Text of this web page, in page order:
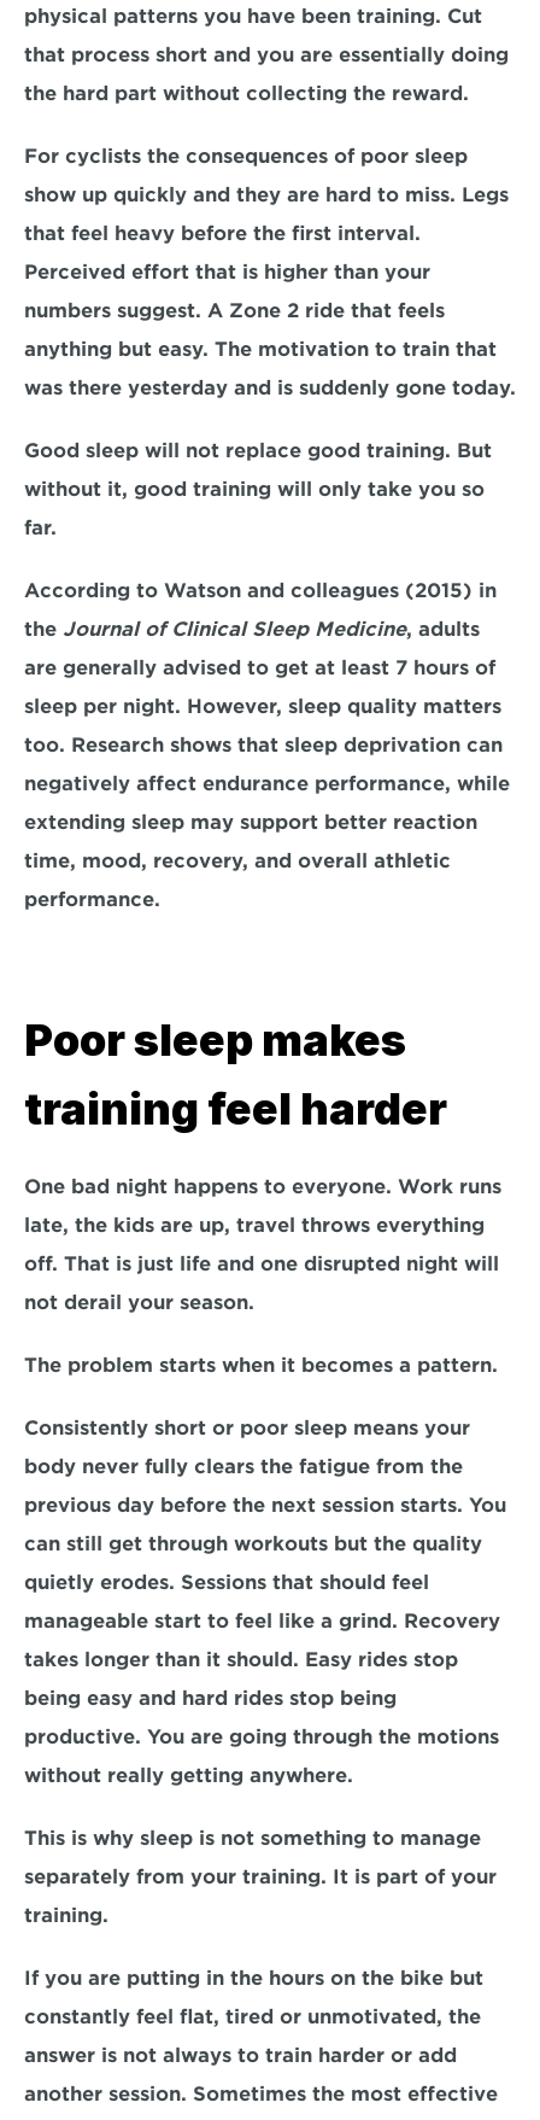
physical patterns you have been training. Cut
that process short and you are essentially doing
the hard part without collecting the reward.
For cyclists the consequences of poor sleep
show up quickly and they are hard to miss. Legs
that feel heavy before the first interval.
Perceived effort that is higher than your
numbers suggest. A Zone 2 ride that feels
anything but easy. The motivation to train that
was there yesterday and is suddenly gone today.
Good sleep will not replace good training. But
without it, good training will only take you so
far.
According to Watson and colleagues (2015) in
the Journal of Clinical Sleep Medicine, adults
are generally advised to get at least 7 hours of
sleep per night. However, sleep quality matters
too. Research shows that sleep deprivation can
negatively affect endurance performance, while
extending sleep may support better reaction
time, mood, recovery, and overall athletic
performance.
Poor sleep makes
training feel harder
One bad night happens to everyone. Work runs
late, the kids are up, travel throws everything
off. That is just life and one disrupted night will
not derail your season.
The problem starts when it becomes a pattern.
Consistently short or poor sleep means your
body never fully clears the fatigue from the
previous day before the next session starts. You
can still get through workouts but the quality
quietly erodes. Sessions that should feel
manageable start to feel like a grind. Recovery
takes longer than it should. Easy rides stop
being easy and hard rides stop being
productive. You are going through the motions
without really getting anywhere.
This is why sleep is not something to manage
separately from your training. It is part of your
training.
If you are putting in the hours on the bike but
constantly feel flat, tired or unmotivated, the
answer is not always to train harder or add
another session. Sometimes the most effective